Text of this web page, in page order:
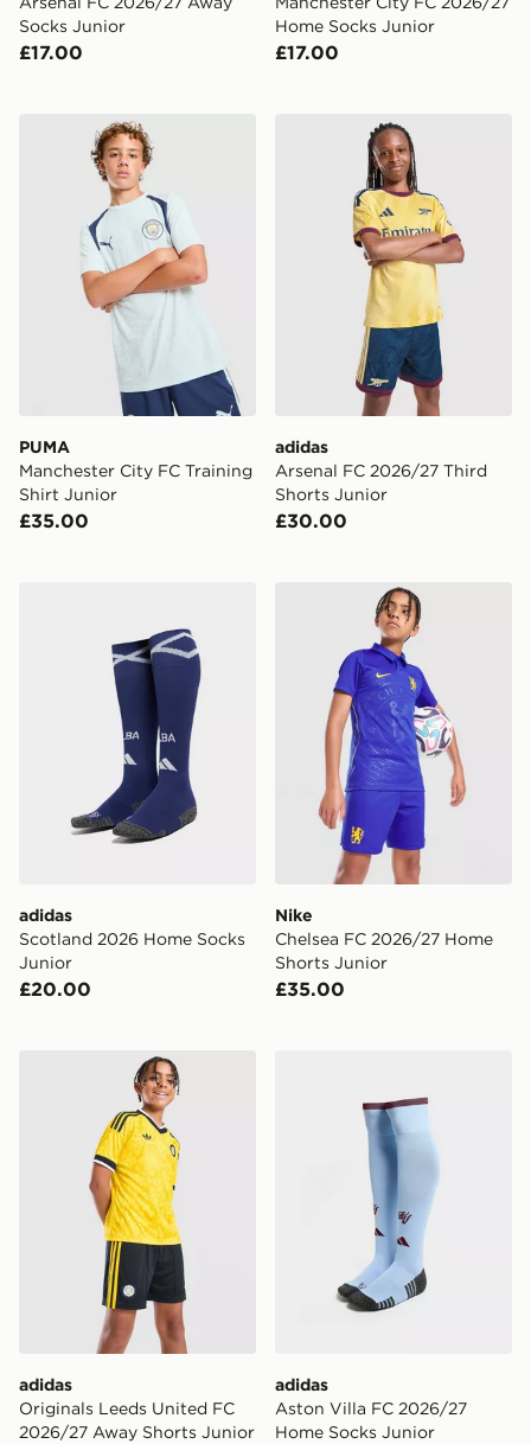
Socks Junior
£17.00
Home Socks Junior
£17.00
PUMA Manchester City FC Training Shirt Junior
PUMA
Manchester City FC Training
Shirt Junior
£35.00
adidas Arsenal FC 2026/
adidas
Arsenal FC 2026/27 Third
Shorts Junior
£30.00
adidas Scotland 2026 Home Socks Junior
adidas
Scotland 2026 Home Socks
Junior
£20.00
Nike Chelsea FC 2026/27
Nike
Chelsea FC 2026/27 Home
Shorts Junior
£35.00
adidas Originals Leeds United FC 2026/27 Away
adidas
Originals Leeds United FC
2026/27 Away Shorts Junior
adidas
Aston Villa FC 2026/27
Home Socks Junior